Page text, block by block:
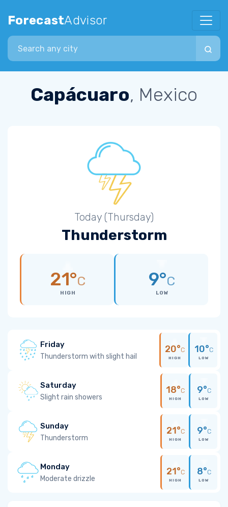
ForecastAdvisor
Search city
Capácuaro, Mexico
Today (Thursday)
Thunderstorm
21°C
HIGH
9°C
LOW
Friday
Thunderstorm with slight hail
20°C
HIGH
10°C
LOW
Saturday
Slight rain showers
18°C
HIGH
9°C
LOW
Sunday
Thunderstorm
21°C
HIGH
9°C
LOW
Monday
Moderate drizzle
21°C
HIGH
8°C
LOW